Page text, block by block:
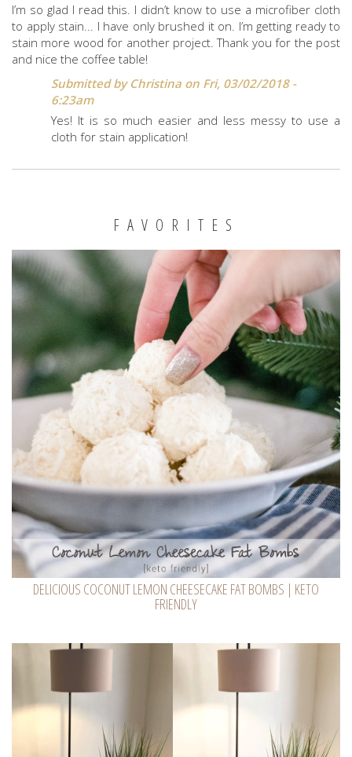
I’m so glad I read this. I didn’t know to use a microfiber cloth
to apply stain... I have only brushed it on. I’m getting ready to
stain more wood for another project. Thank you for the post
and nice the coffee table!
Submitted by Christina on Fri, 03/02/2018 -
6:23am
Yes! It is so much easier and less messy to use a
cloth for stain application!
FAVORITES
DELICIOUS COCONUT LEMON CHEESECAKE FAT BOMBS | KETO
FRIENDLY